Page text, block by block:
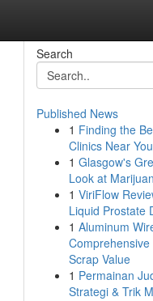
Search
Published News
1 Finding the
Clinics Near You
1 Glasgow's
Look at
1 ViriFlow
Liquid Prostate
1 Aluminum
Comprehensive
Scrap Value
1 Permainan
Strategi & Trik